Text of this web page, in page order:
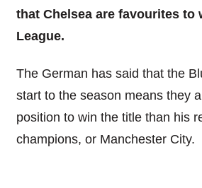
that Chelsea are favourites to
League.
The German has said that the
start to the season means they
position to win the title than his
champions, or Manchester City.